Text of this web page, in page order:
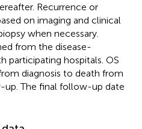
Recurrence or
on imaging and clinical
when necessary.
from the disease-
participating hospitals. OS
diagnosis to death from
up. The final follow-up date